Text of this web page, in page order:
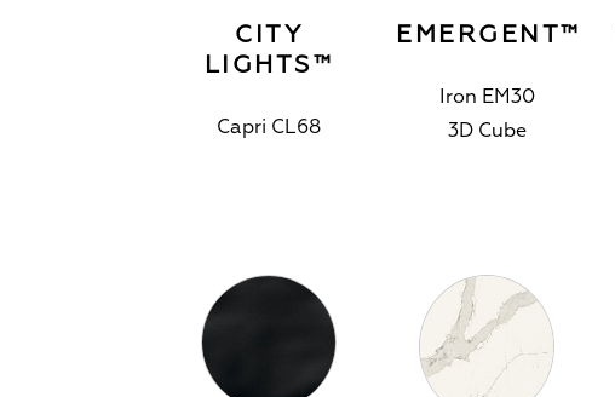
CITY
LIGHTS™
Capri CL68
EMERGENT™
Iron EM30
3D Cube